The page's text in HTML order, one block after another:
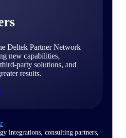
Deltek Partner Network
new capabilities,
party solutions, and
results.
integrations, consulting partners,